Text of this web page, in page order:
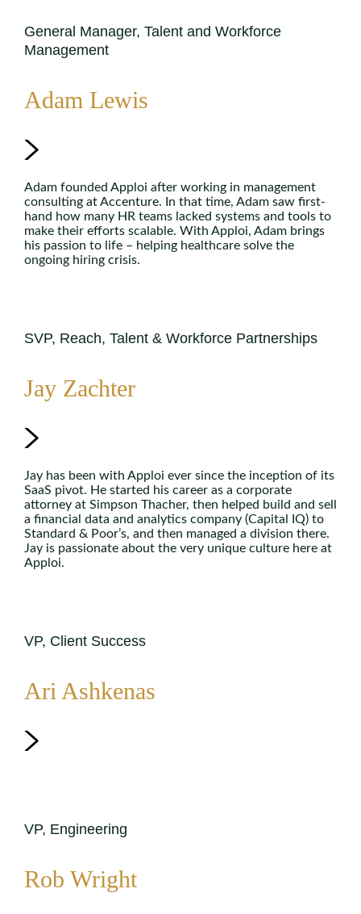
General Manager, Talent and Workforce
Management
Adam Lewis
Adam founded Apploi after working in management
consulting at Accenture. In that time, Adam saw first-
hand how many HR teams lacked systems and tools to
make their efforts scalable. With Apploi, Adam brings
his passion to life – helping healthcare solve the
ongoing hiring crisis.
SVP, Reach, Talent & Workforce Partnerships
Jay Zachter
Jay has been with Apploi ever since the inception of its
SaaS pivot. He started his career as a corporate
attorney at Simpson Thacher, then helped build and sell
a financial data and analytics company (Capital IQ) to
Standard & Poor’s, and then managed a division there.
Jay is passionate about the very unique culture here at
Apploi.
VP, Client Success
Ari Ashkenas
VP, Engineering
Rob Wright